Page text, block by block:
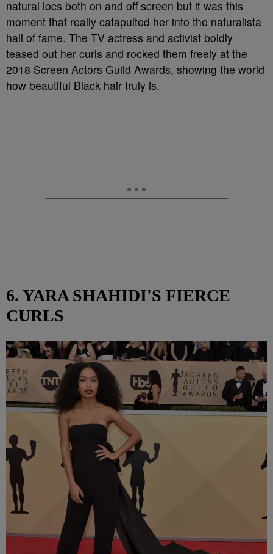
natural locs both on and off screen but it was this
moment that really catapulted her into the naturalista
hall of fame. The TV actress and activist boldly
teased out her curls and rocked them freely at the
2018 Screen Actors Guild Awards, showing the world
how beautiful Black hair truly is.
6. YARA SHAHIDI'S FIERCE
CURLS